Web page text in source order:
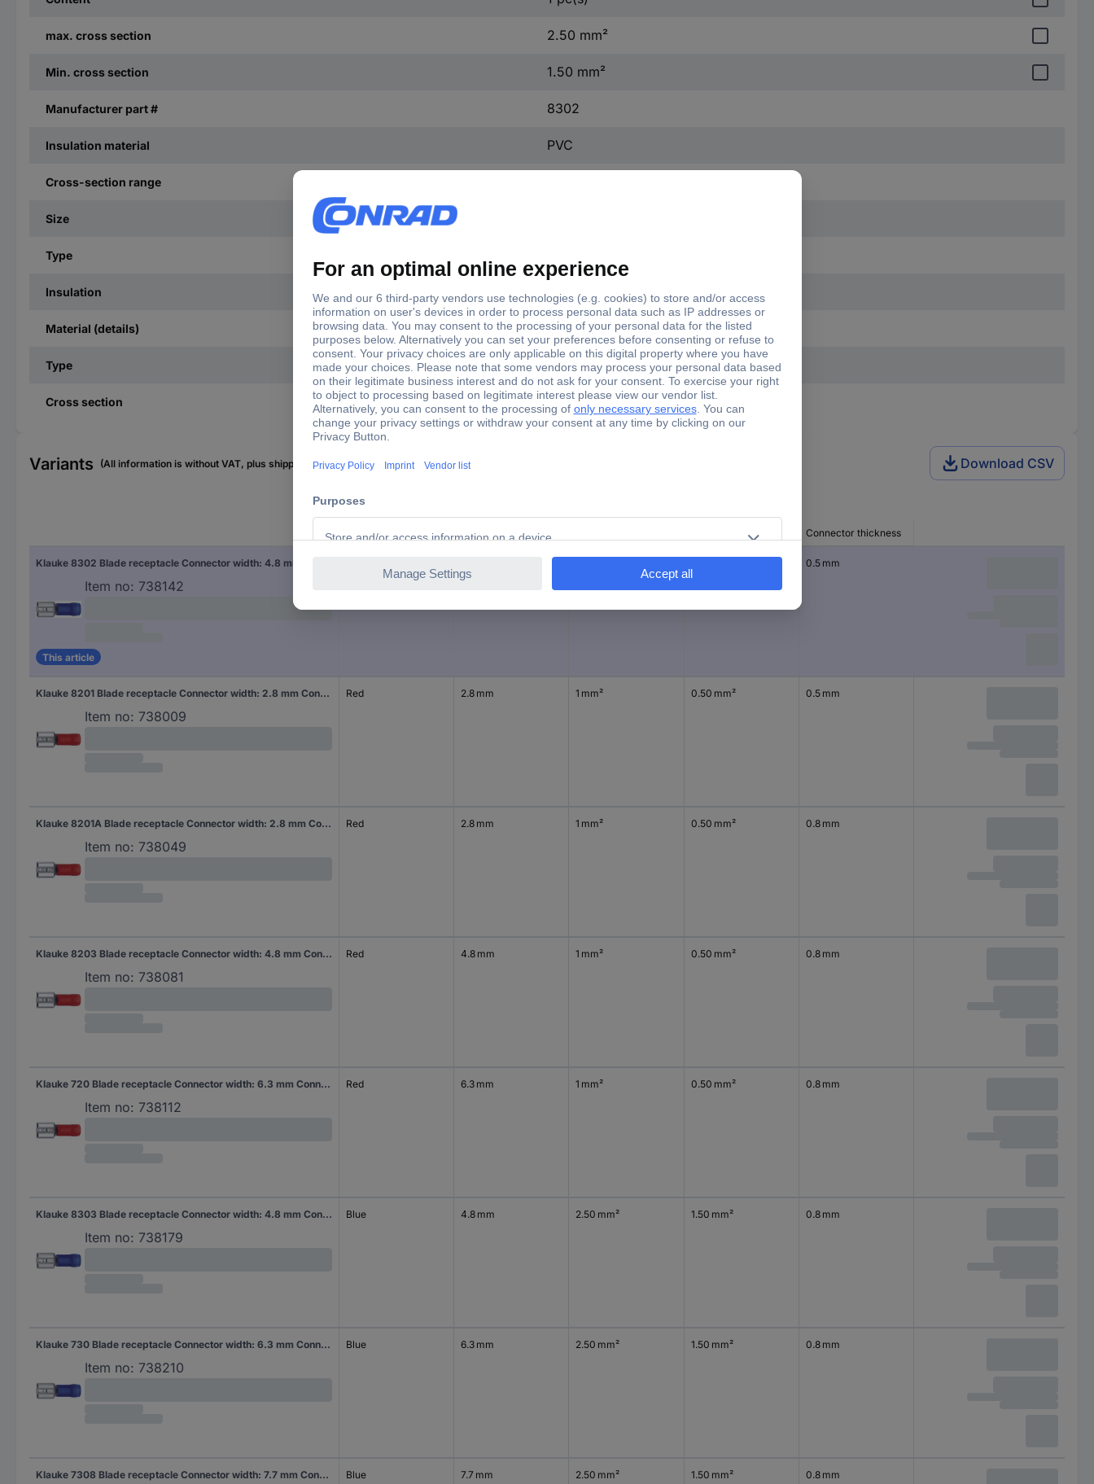
max. cross section 2.50 mm²
Min. cross section 1.50 mm²
Manufacturer part # 8302
Insulation material PVC
Cross-section range
Size
Type
Insulation PVC
Material (details) CuZn, tin-plated
Type 4.8 x 0.5 mm
Cross section 1.5 - 2.5 mm²
Variants (All information is without VAT, plus shipping costs) Download CSV
Factory colour Connector width Min. cross section Connector thickness
Item no: 738142
This article
0.5 mm
Klauke 8201 Blade receptacle Connector width: 2.8 mm Connector thickness: 0.5 mm 180 ° Partially insulated Red 1 pc(s)
Item no: 738009
Red 2.8 mm 1 mm² 0.50 mm² 0.5 mm
Klauke 8201A Blade receptacle Connector width: 2.8 mm Connector thickness: 0.8 mm 180 ° Partially insulated Red 1 pc(s)
Item no: 738049
Red 2.8 mm 1 mm² 0.50 mm² 0.8 mm
Klauke 8203 Blade receptacle Connector width: 4.8 mm Connector thickness: 0.8 mm 180 ° Partially insulated Red 1 pc(s)
Item no: 738081
Red 4.8 mm 1 mm² 0.50 mm² 0.8 mm
Klauke 720 Blade receptacle Connector width: 6.3 mm Connector thickness: 0.8 mm 180 ° Partially insulated Red 1 pc(s)
Item no: 738112
Red 6.3 mm 1 mm² 0.50 mm² 0.8 mm
Klauke 8303 Blade receptacle Connector width: 4.8 mm Connector thickness: 0.8 mm 180 ° Partially insulated Blue 1 pc(s)
Item no: 738179
Blue 4.8 mm 2.50 mm² 1.50 mm² 0.8 mm
Klauke 730 Blade receptacle Connector width: 6.3 mm Connector thickness: 0.8 mm 180 ° Partially insulated Blue 1 pc(s)
Item no: 738210
Blue 6.3 mm 2.50 mm² 1.50 mm² 0.8 mm
Klauke 7308 Blade receptacle Connector width: 7.7 mm Connector thickness: 0.8 mm 180 ° Partially insulated Blue 1 pc(s) Blue 7.7 mm 2.50 mm² 1.50 mm² 0.8 mm